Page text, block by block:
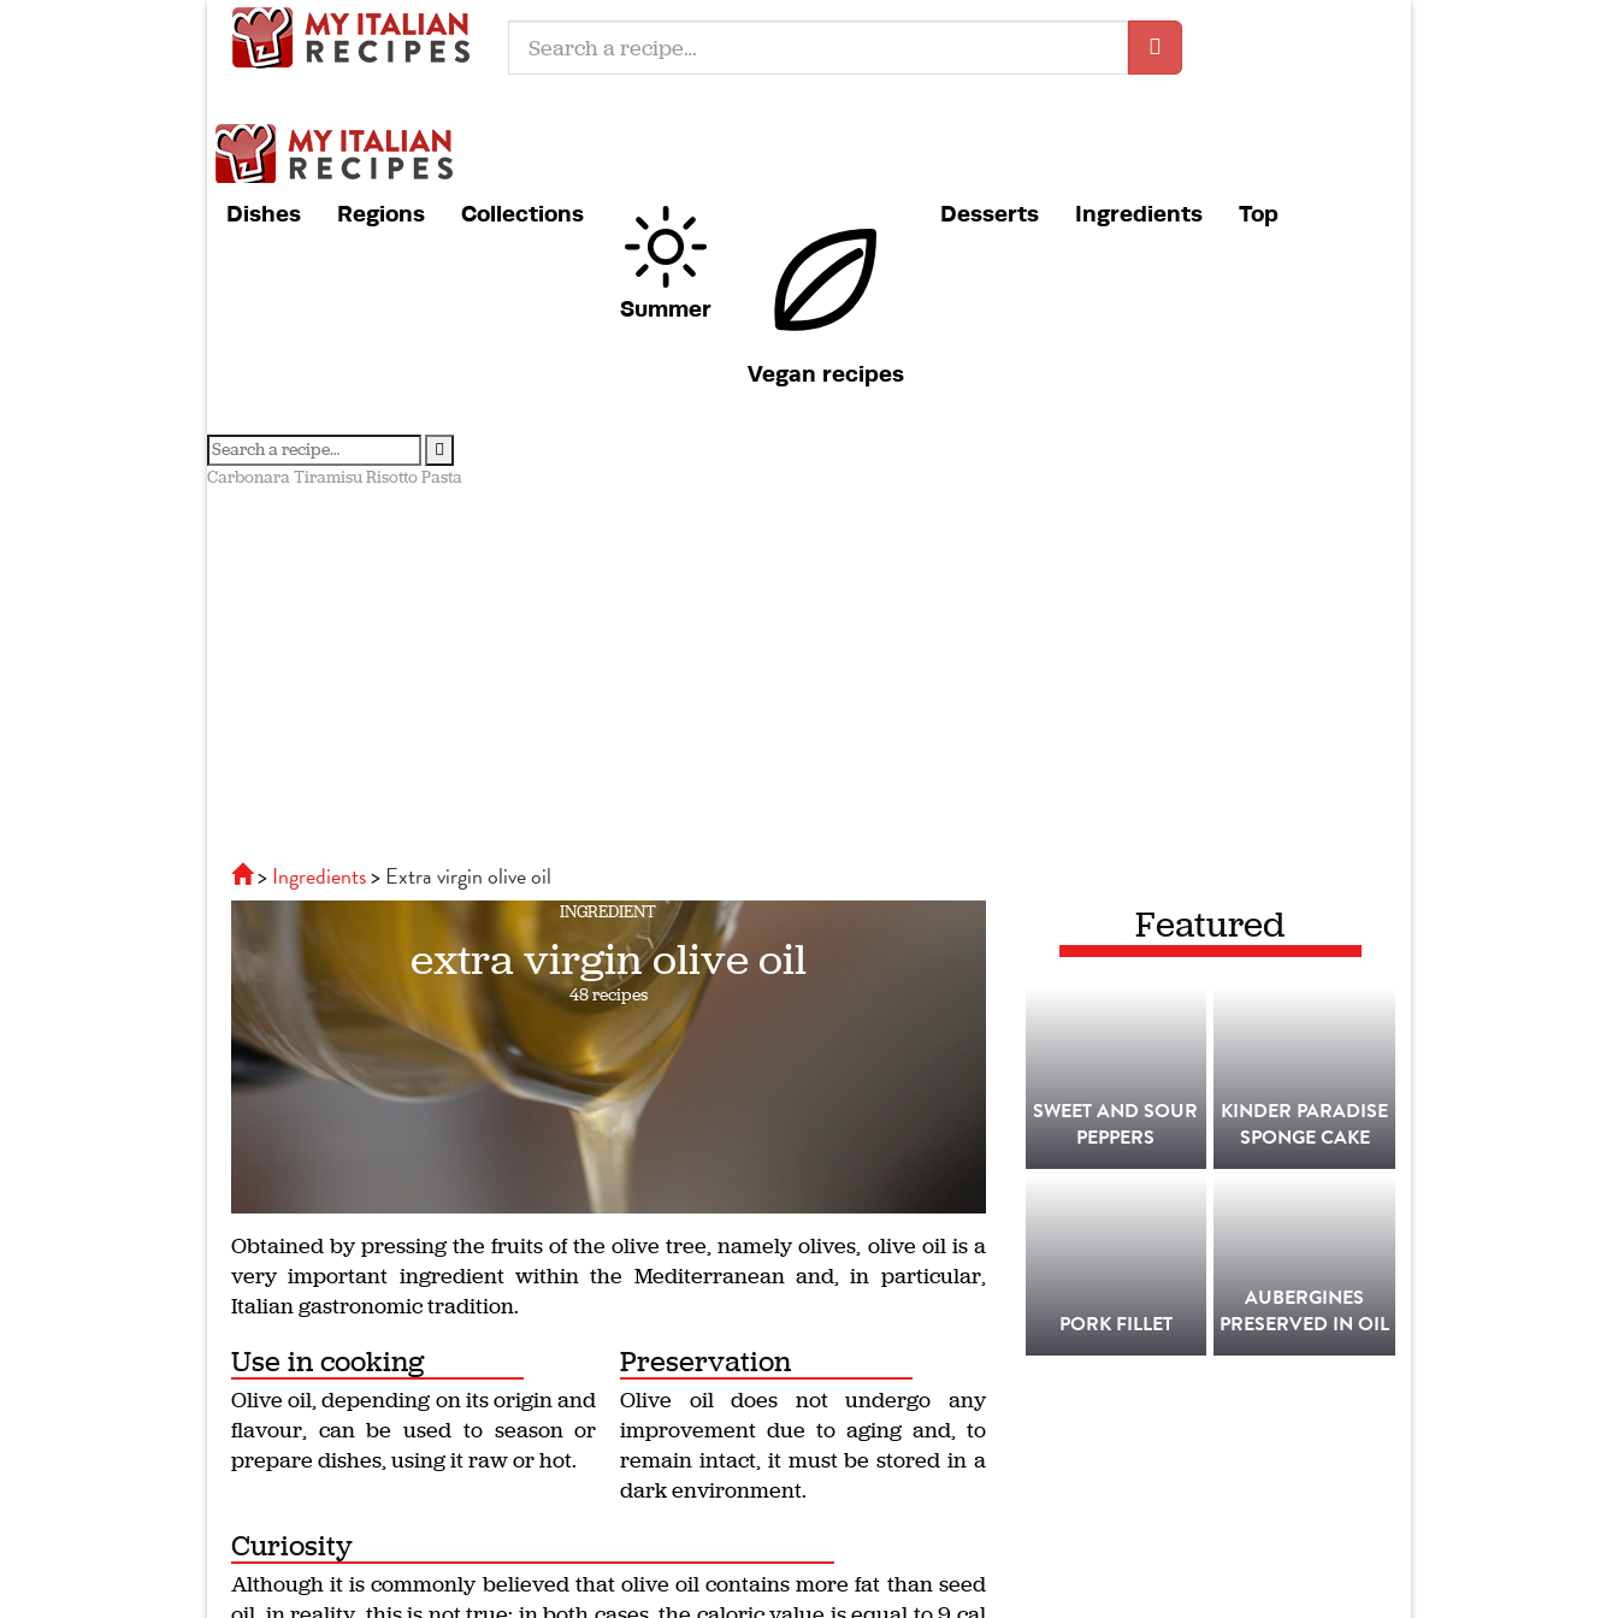
Dishes Regions Collections
Summer
Vegan recipes
Desserts Ingredients Top
CarbonaraTiramisuRisottoPasta
Ingredients Extra virgin olive oil
INGREDIENT
extra virgin olive oil
48 recipes
Obtained by pressing the fruits of the olive tree, namely olives, olive oil is a
very important ingredient within the Mediterranean and, in particular,
Italian gastronomic tradition.
Use in cooking
Olive oil, depending on its origin and
flavour, can be used to season or
prepare dishes, using it raw or hot.
Preservation
Olive oil does not undergo any
improvement due to aging and, to
remain intact, it must be stored in a
dark environment.
Curiosity
Although it is commonly believed that olive oil contains more fat than seed
Featured
SWEET AND SOUR
PEPPERS
KINDER PARADISE
SPONGE CAKE
PORK FILLET
AUBERGINES
PRESERVED IN OIL